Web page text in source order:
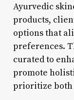
Ayurvedic
products,
options that
preferences.
curated to
promote
prioritize both